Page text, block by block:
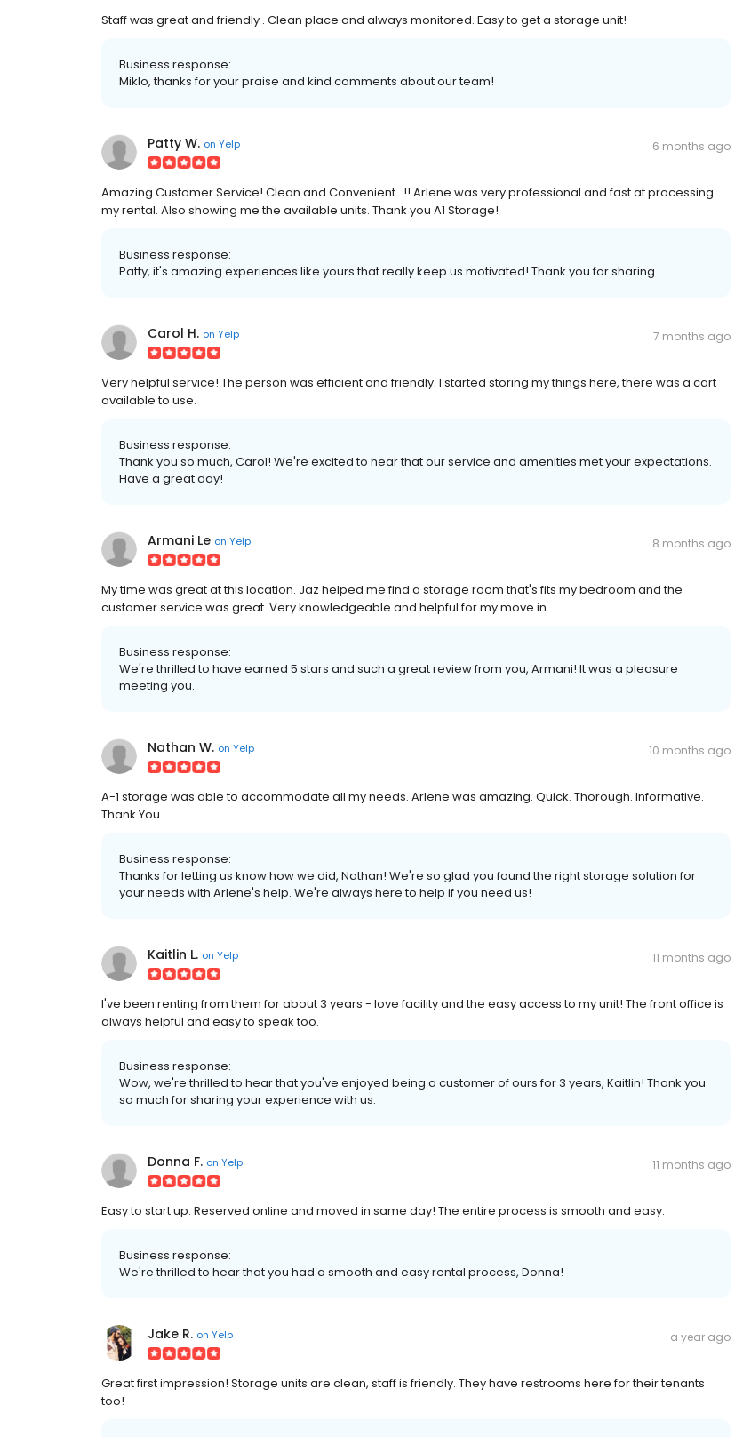
Staff was great and friendly . Clean place and always monitored. Easy to get a storage unit!
Business response:
Miklo, thanks for your praise and kind comments about our team!
Patty W. on Yelp 6 months ago
Amazing Customer Service! Clean and Convenient...!! Arlene was very professional and fast at processing
my rental. Also showing me the available units. Thank you A1 Storage!
Business response:
Patty, it's amazing experiences like yours that really keep us motivated! Thank you for sharing.
Carol H. on Yelp 7 months ago
Very helpful service! The person was efficient and friendly. I started storing my things here, there was a cart
available to use.
Business response:
Thank you so much, Carol! We're excited to hear that our service and amenities met your expectations.
Have a great day!
Armani Le on Yelp 8 months ago
My time was great at this location. Jaz helped me find a storage room that's fits my bedroom and the
customer service was great. Very knowledgeable and helpful for my move in.
Business response:
We're thrilled to have earned 5 stars and such a great review from you, Armani! It was a pleasure
meeting you.
Nathan W. on Yelp 10 months ago
A-1 storage was able to accommodate all my needs. Arlene was amazing. Quick. Thorough. Informative.
Thank You.
Business response:
Thanks for letting us know how we did, Nathan! We're so glad you found the right storage solution for
your needs with Arlene's help. We're always here to help if you need us!
Kaitlin L. on Yelp 11 months ago
I've been renting from them for about 3 years - love facility and the easy access to my unit! The front office is
always helpful and easy to speak too.
Business response:
Wow, we're thrilled to hear that you've enjoyed being a customer of ours for 3 years, Kaitlin! Thank you
so much for sharing your experience with us.
Donna F. on Yelp 11 months ago
Easy to start up. Reserved online and moved in same day! The entire process is smooth and easy.
Business response:
We're thrilled to hear that you had a smooth and easy rental process, Donna!
Jake R. on Yelp a year ago
Great first impression! Storage units are clean, staff is friendly. They have restrooms here for their tenants
too!